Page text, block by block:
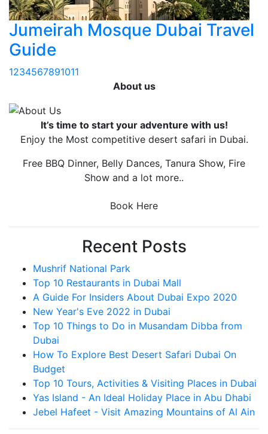
Jumeirah Mosque Dubai Travel
Guide
1234567891011
About us
It’s time to start your adventure with us!
Enjoy the Most competitive desert safari in Dubai.
Free BBQ Dinner, Belly Dances, Tanura Show, Fire
Show and a lot more..
Book Here
Recent Posts
Mushrif National Park
Top 10 Restaurants in Dubai Mall
A Guide For Insiders About Dubai Expo 2020
New Year's Eve 2022 in Dubai
Top 10 Things to Do in Musandam Dibba from
Dubai
How To Explore Best Desert Safari Dubai On
Budget
Top 10 Tours, Activities & Visiting Places in Dubai
Yas Island - An Ideal Holiday Place in Abu Dhabi
Jebel Hafeet - Visit Amazing Mountains of Al Ain